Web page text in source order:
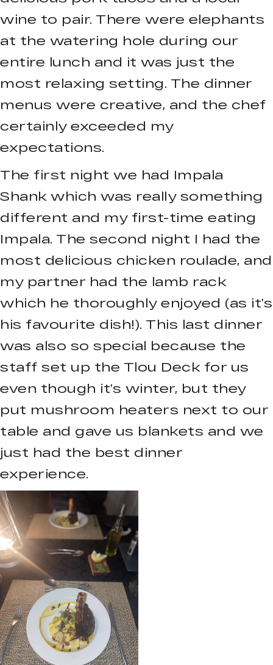
wine to pair. There were elephants
at the watering hole during our
entire lunch and it was just the
most relaxing setting. The dinner
menus were creative, and the chef
certainly exceeded my
expectations.
The first night we had Impala
Shank which was really something
different and my first-time eating
Impala. The second night I had the
most delicious chicken roulade, and
my partner had the lamb rack
which he thoroughly enjoyed (as it’s
his favourite dish!). This last dinner
was also so special because the
staff set up the Tlou Deck for us
even though it’s winter, but they
put mushroom heaters next to our
table and gave us blankets and we
just had the best dinner
experience.